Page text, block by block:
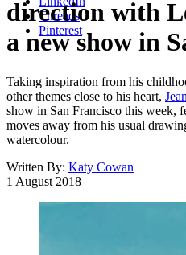
Threads
Pinterest
direction with
a new show in
Taking inspiration from his
other themes close to his heart,
show in San Francisco this week,
moves away from his usual
watercolour.
Written By: Katy Cowan
1 August 2018